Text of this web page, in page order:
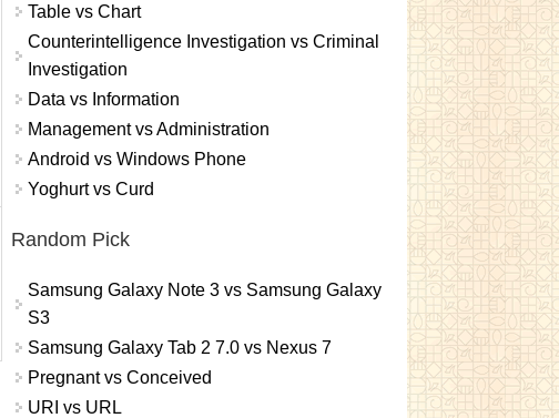
Table vs Chart
Counterintelligence Investigation vs Criminal
Investigation
Data vs Information
Management vs Administration
Android vs Windows Phone
Yoghurt vs Curd
Random Pick
Samsung Galaxy Note 3 vs Samsung Galaxy
S3
Samsung Galaxy Tab 2 7.0 vs Nexus 7
Pregnant vs Conceived
URI vs URL